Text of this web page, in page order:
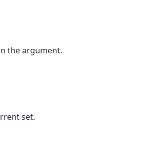
the argument.
set.